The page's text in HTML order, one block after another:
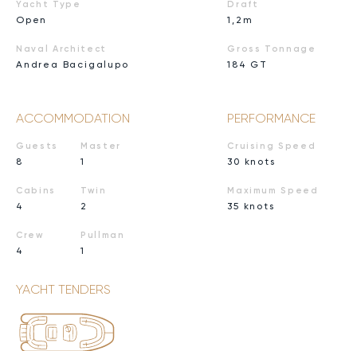
Yacht Type
Open
Naval Architect
Andrea Bacigalupo
Draft
1,2m
Gross Tonnage
184 GT
ACCOMMODATION
Guests
8
Cabins
4
Crew
4
Master
1
Twin
2
Pullman
1
PERFORMANCE
Cruising Speed
30 knots
Maximum Speed
35 knots
YACHT TENDERS